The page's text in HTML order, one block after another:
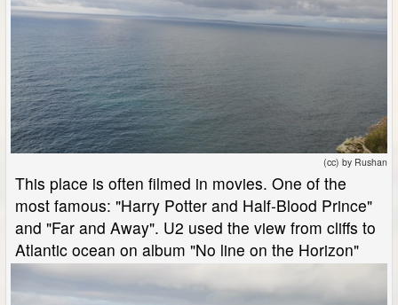
(cc) by Rushan
This place is often filmed in movies. One of the
most famous: "Harry Potter and Half-Blood Prince"
and "Far and Away". U2 used the view from cliffs to
Atlantic ocean on album "No line on the Horizon"